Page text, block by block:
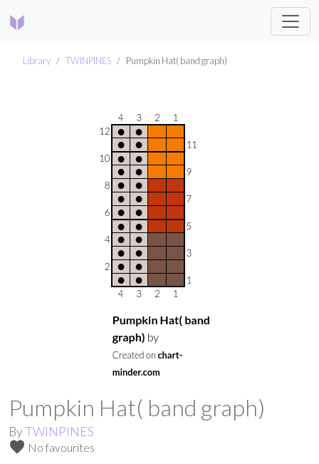
Library TWINPINES Pumpkin Hat( band graph)
Pumpkin Hat( band graph)
ByTWINPINES
favorite No favourites